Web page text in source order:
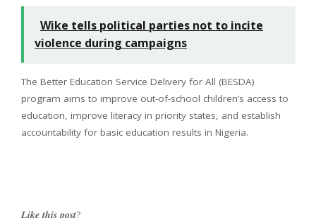
Wike tells political parties not to incite
violence during campaigns
The Better Education Service Delivery for All (BESDA)
program aims to improve out-of-school children’s access to
education, improve literacy in priority states, and establish
accountability for basic education results in Nigeria.
𝑳𝒊𝒌𝒆 𝒕𝒉𝒊𝒔 𝒑𝒐𝒔𝒕?